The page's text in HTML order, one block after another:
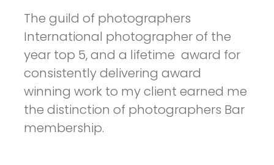
The guild of photographers
International photographer of the
year top 5, and a lifetime award for
consistently delivering award
winning work to my client earned me
the distinction of photographers Bar
membership.